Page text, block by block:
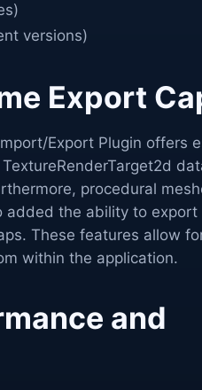
versions)
Export
Export Plugin offers
procedural
added the ability to
These features allow
within the application.
and